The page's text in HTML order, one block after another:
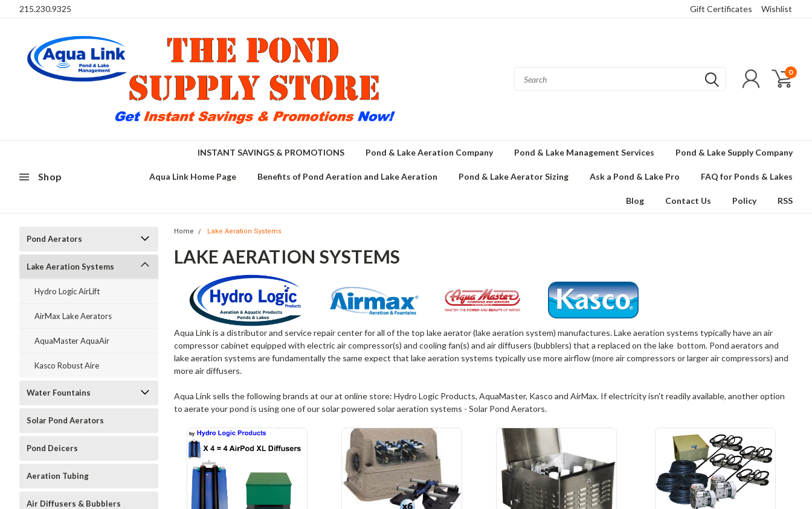
215.230.9325 Gift Certificates Wishlist
0
Shop
INSTANT SAVINGS & PROMOTIONS Pond & Lake Aeration Company Pond & Lake Management Services Pond & Lake Supply Company
Aqua Link Home Page Benefits of Pond Aeration and Lake Aeration Pond & Lake Aerator Sizing Ask a Pond & Lake Pro FAQ for Ponds & Lakes
Blog Contact Us Policy RSS
Pond Aerators
Lake Aeration Systems
Hydro Logic AirLift
AirMax Lake Aerators
AquaMaster AquaAir
Kasco Robust Aire
Water Fountains
Solar Pond Aerators
Pond Deicers
Aeration Tubing
Air Diffusers & Bubblers
Home Lake Aeration Systems
LAKE AERATION SYSTEMS
Aqua Link is a distributor and service repair center for all of the top lake aerator (lake aeration system) manufactures. Lake aeration systems typically have an air
compressor cabinet equipped with electric air compressor(s) and cooling fan(s) and air diffusers (bubblers) that a replaced on the lake bottom. Pond aerators and
lake aeration systems are fundamentally the same expect that lake aeration systems typically use more airflow (more air compressors or larger air compressors) and
more air diffusers.
Aqua Link sells the following brands at our at online store: Hydro Logic Products, AquaMaster, Kasco and AirMax. If electricity isn't readily available, another option
to aerate your pond is using one of our solar powered solar aeration systems - Solar Pond Aerators.